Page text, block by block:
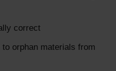
correct
orphan materials from